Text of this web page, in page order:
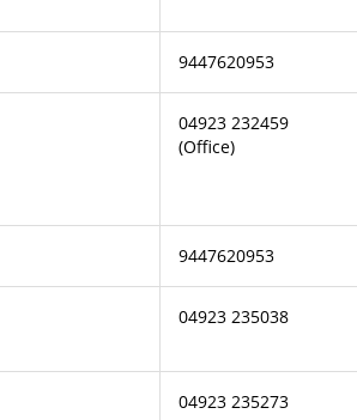
9447620953
04923 232459
(Office)
9447620953
04923 235038
04923 235273